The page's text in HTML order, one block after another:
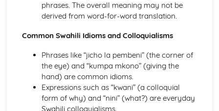
phrases. The overall meaning may not be
derived from word-for-word translation.
Common Swahili Idioms and Colloquialisms
Phrases like “jicho la pembeni” (the corner of
the eye) and “kumpa mkono” (giving the
hand) are common idioms.
Expressions such as “kwani” (a colloquial
form of why) and “nini” (what?) are everyday
Swahili colloquialisms.